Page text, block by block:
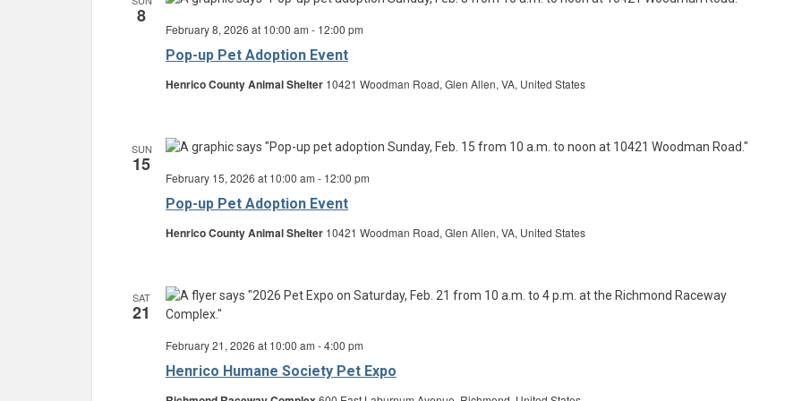
8
Pop-up Pet Adoption Event
February 8, 2026 at 10:00 am - 12:00 pm
Henrico County Animal Shelter 10421 Woodman Road, Glen Allen, VA, United States
SUN
15
Pop-up Pet Adoption Event
February 15, 2026 at 10:00 am - 12:00 pm
Henrico County Animal Shelter 10421 Woodman Road, Glen Allen, VA, United States
SAT
21
Henrico Humane Society Pet Expo
February 21, 2026 at 10:00 am -4:00 pm